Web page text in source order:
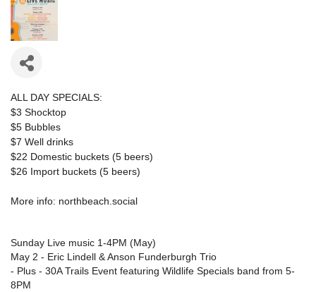
ALL DAY SPECIALS:
$3 Shocktop
$5 Bubbles
$7 Well drinks
$22 Domestic buckets (5 beers)
$26 Import buckets (5 beers)
More info: northbeach.social
Sunday Live music 1-4PM (May)
May 2 - Eric Lindell & Anson Funderburgh Trio
- Plus - 30A Trails Event featuring Wildlife Specials band from 5-
8PM